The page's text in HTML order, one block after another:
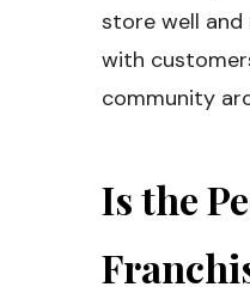
store well
with
community
Is the